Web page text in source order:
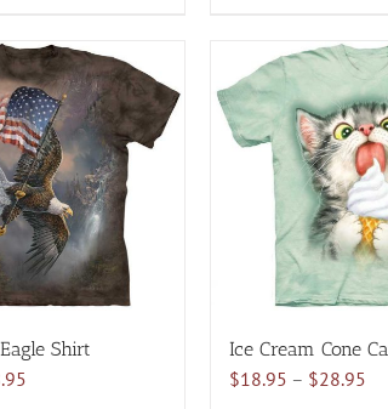
product
has
multiple
The
may
be
on
the
product
Shirt Ice Cream Cone
$18.95 – $28.95